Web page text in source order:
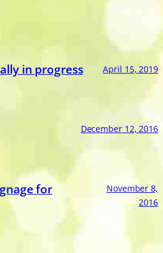
in progress April 15, 2019
December 12, 2016
for
November 8,
2016